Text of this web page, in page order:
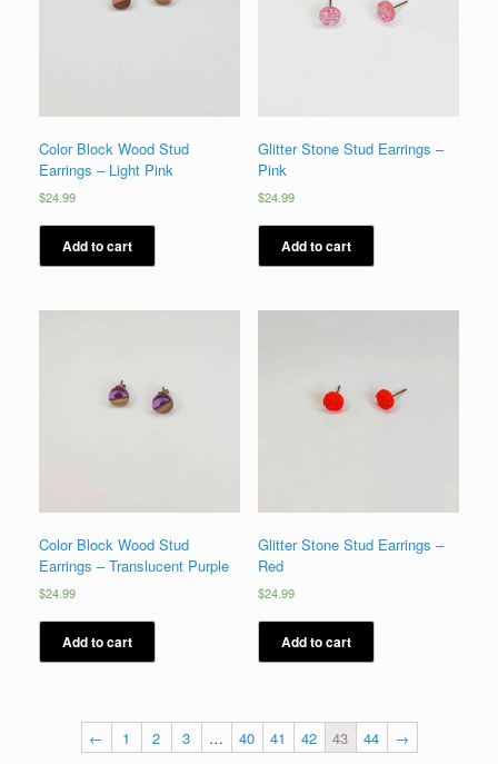
Color Block Wood Stud
Earrings – Light Pink
$24.99
Add to cart
Glitter Stone Stud Earrings –
Pink
$24.99
Add to cart
Color Block Wood Stud
Earrings – Translucent Purple
$24.99
Add to cart
Glitter Stone Stud Earrings –
Red
$24.99
Add to cart
← 1 2 3 … 40 41 42 43 44 →